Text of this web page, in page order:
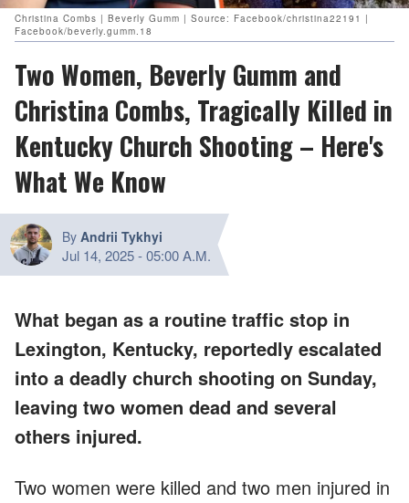
Christina Combs | Beverly Gumm | Source: Facebook/christina22191 |
Facebook/beverly.gumm.18
Two Women, Beverly Gumm and
Christina Combs, Tragically Killed in
Kentucky Church Shooting – Here's
What We Know
By Andrii Tykhyi
Jul 14, 2025-05:00 A.M.
What began as a routine traffic stop in
Lexington, Kentucky, reportedly escalated
into a deadly church shooting on Sunday,
leaving two women dead and several
others injured.
Two women were killed and two men injured in